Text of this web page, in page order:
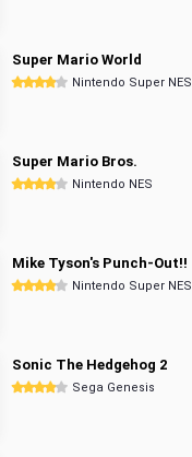
Super Mario World
Nintendo Super NES
Super Mario Bros.
Nintendo NES
Mike Tyson's Punch-Out!!
Nintendo Super NES
Sonic The Hedgehog 2
Sega Genesis